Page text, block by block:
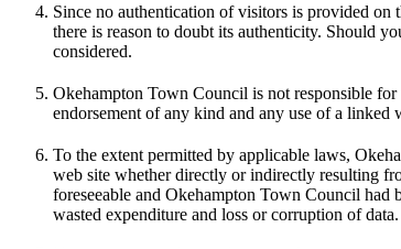
Since no authentication of visitors is provided
there is reason to doubt its authenticity. Should
considered.
Okehampton Town Council is not responsible
endorsement of any kind and any use of a linked
To the extent permitted by applicable laws,
web site whether directly or indirectly resulting
foreseeable and Okehampton Town Council had
wasted expenditure and loss or corruption of